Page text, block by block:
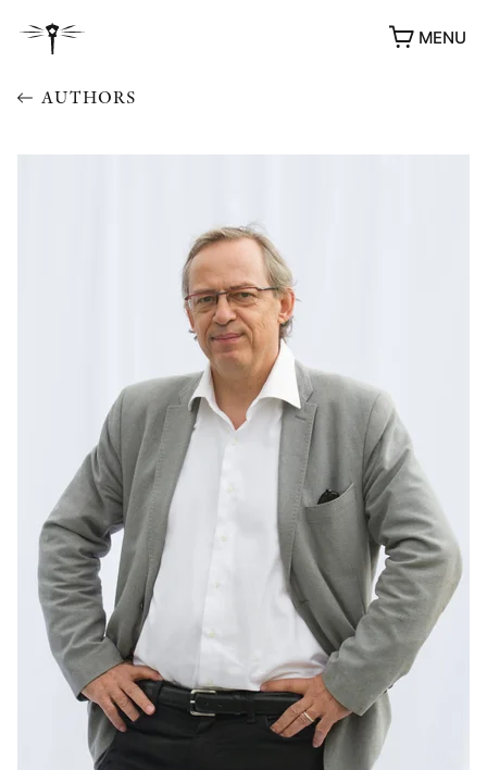
MENU
AWARDS
OTHER FORMATS
PEER REVIEW PROCESS
AUTHORS